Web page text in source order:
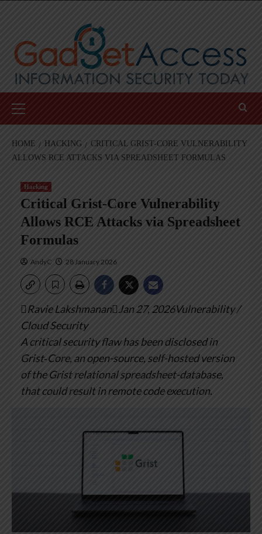
Menu
HOME HACKING
CRITICAL GRIST-CORE VULNERABILITY
ALLOWS RCE ATTACKS VIA SPREADSHEET FORMULAS
Hacking
Critical Grist-Core Vulnerability
Allows RCE Attacks via Spreadsheet
Formulas
AndyC 28 January 2026
Ravie LakshmananJan 27, 2026Vulnerability /
Cloud Security
A critical security flaw has been disclosed in
Grist‑Core, an open-source, self-hosted version
of the Grist relational spreadsheet-database,
that could result in remote code execution.